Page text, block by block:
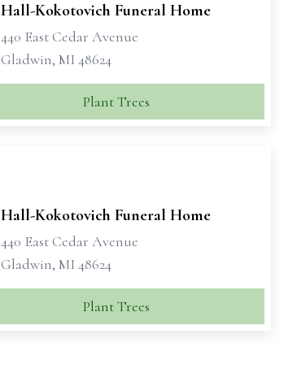
Hall-Kokotovich Funeral Home
440 East Cedar Avenue
Gladwin, MI 48624
Plant Trees
Hall-Kokotovich Funeral Home
440 East Cedar Avenue
Gladwin, MI 48624
Plant Trees